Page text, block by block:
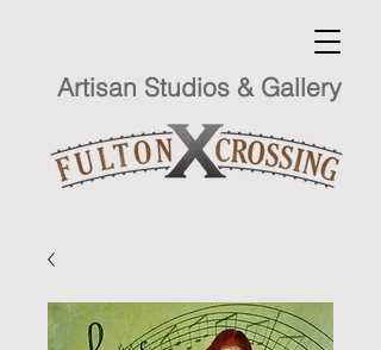
Artisan Studios & Gallery